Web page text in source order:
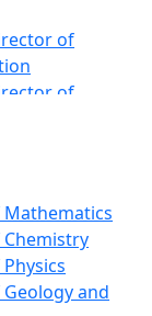
of
of
Affairs
(TSC)
IT)
and